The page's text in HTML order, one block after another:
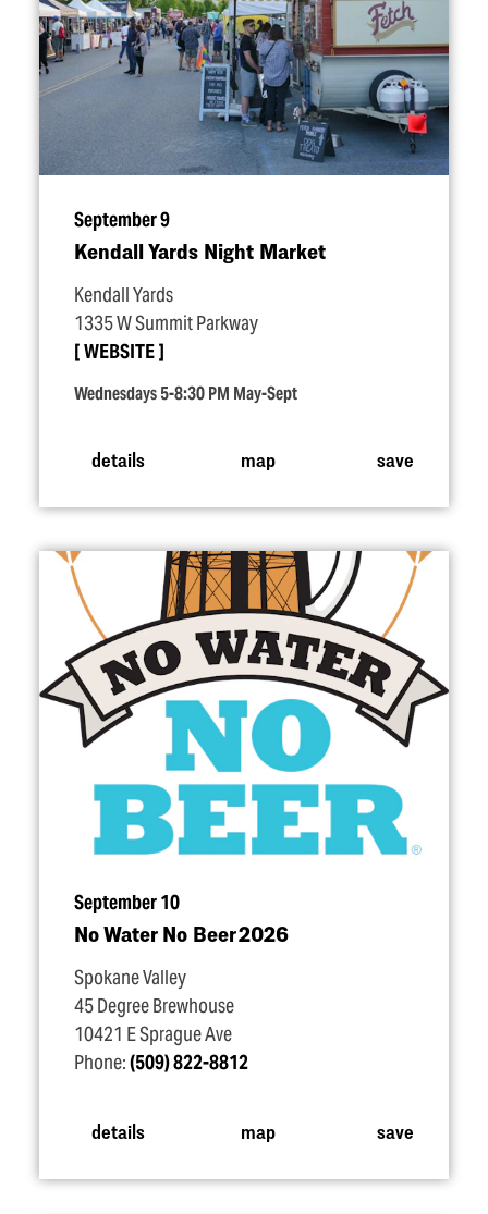
September 9
Kendall Yards Night Market
Kendall Yards
1335 W Summit Parkway
WEBSITE
Wednesdays 5-8:30 PM May-Sept
details map save
September 10
No Water No Beer 2026
Spokane Valley
45 Degree Brewhouse
10421 E Sprague Ave
Phone:(509) 822-8812
details map save